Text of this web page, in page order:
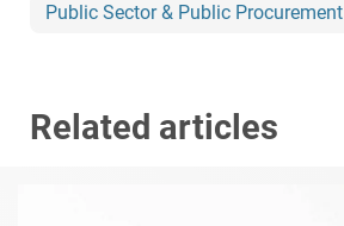
Public Sector & Public Procurement
Related articles